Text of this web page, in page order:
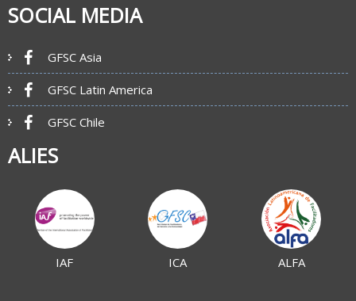
SOCIAL MEDIA
GFSC Asia
GFSC Latin America
GFSC Chile
ALIES
IAF ICA ALFA